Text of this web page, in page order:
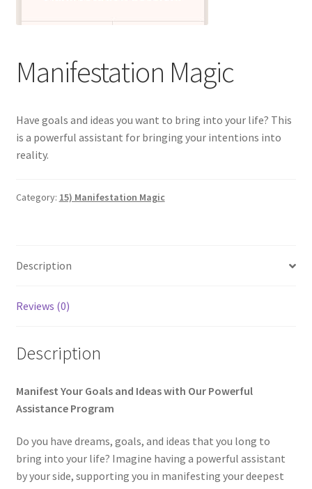
Checkout
Content restricted
Paypal Quantum Wellness and Bali Blessing
Privacy Policy
Programs to Choose From
Sign up for Quantum Wellness
Manifestation Magic
Have goals and ideas you want to bring into your life? This
is a powerful assistant for bringing your intentions into
reality.
Category: 15) Manifestation Magic
Description
Reviews (0)
Description
Manifest Your Goals and Ideas with Our Powerful
Assistance Program
Do you have dreams, goals, and ideas that you long to
bring into your life? Imagine having a powerful assistant
by your side, supporting you in manifesting your deepest